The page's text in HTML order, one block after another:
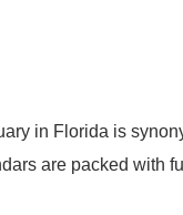
in Florida is
are packed with